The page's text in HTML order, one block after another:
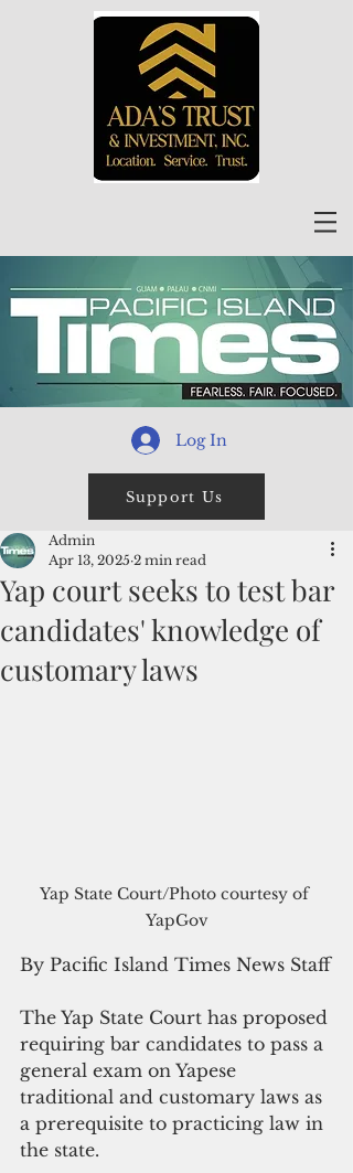
Log In
Support Us
Yap court seeks to test bar
candidates' knowledge of
customary laws
Admin
Apr 13, 2025 2 min read
Yap State Court/Photo courtesy of
YapGov
By Pacific Island Times News Staff
The Yap State Court has proposed
requiring bar candidates to pass a
general exam on Yapese
traditional and customary laws as
a prerequisite to practicing law in
the state.